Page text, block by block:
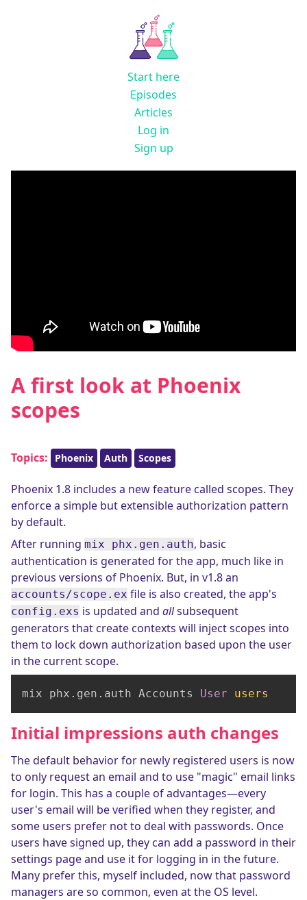
Start here
Episodes
Articles
Log in
Sign up
A first look at Phoenix
scopes
Topics: Phoenix Auth Scopes
Phoenix 1.8 includes a new feature called scopes. They
enforce a simple but extensible authorization pattern
by default.
After running mix phx.gen.auth, basic
authentication is generated for the app, much like in
previous versions of Phoenix. But, in v1.8 an
accounts/scope.ex file is also created, the app's
config.exs is updated and allsubsequent
generators that create contexts will inject scopes into
them to lock down authorization based upon the user
in the current scope.
mix phx.gen.auth Accounts User users
Initial impressions auth changes
The default behavior for newly registered users is now
to only request an email and to use "magic" email links
for login. This has a couple of advantages—every
user's email will be verified when they register, and
some users prefer not to deal with passwords. Once
users have signed up, they can add a password in their
settings page and use it for logging in in the future.
Many prefer this, myself included, now that password
managers are so common, even at the OS level.